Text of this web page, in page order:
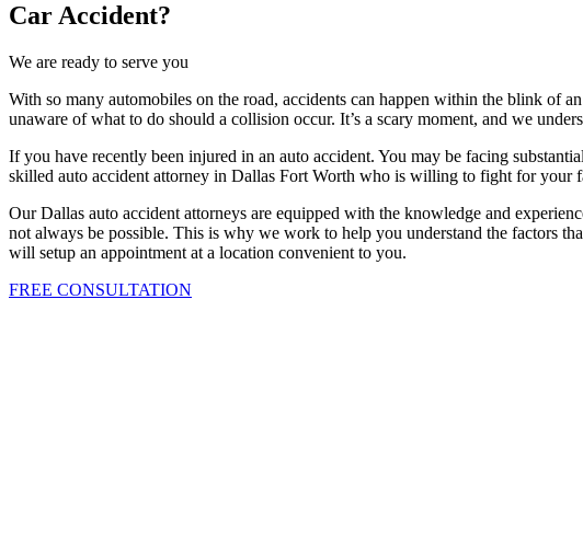
Car Accident?
We are ready to serve you
With so many automobiles on the road, accidents can happen within the blink of
unaware of what to do should a collision occur. It’s a scary moment, and we
If you have recently been injured in an auto accident. You may be facing
skilled auto accident attorney in Dallas Fort Worth who is willing to fight for your
Our Dallas auto accident attorneys are equipped with the knowledge and
not always be possible. This is why we work to help you understand the factors
will setup an appointment at a location convenient to you.
FREE CONSULTATION